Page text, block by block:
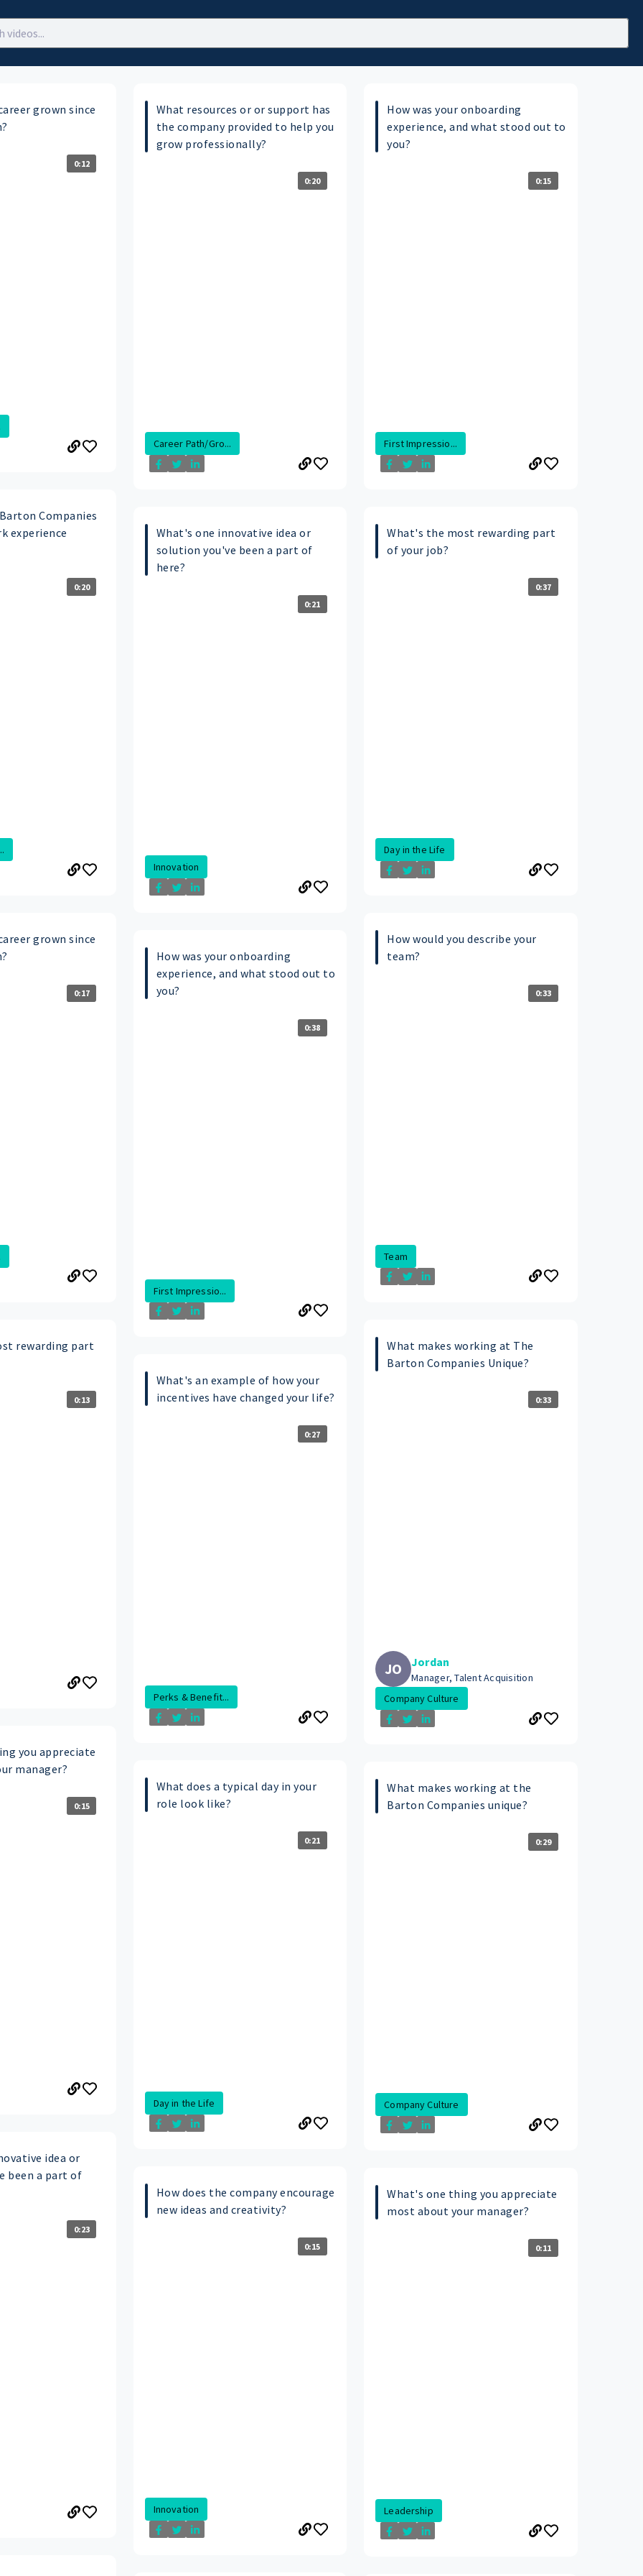
grown since
0:12
Companies
experience
0:20
grown since
0:17
rewarding part
0:13
you appreciate
manager?
0:15
idea or
been a part of
0:23
What resources or or support has
the company provided to help you
grow professionally?
0:20
Career Path/Gro...
What's one innovative idea or
solution you've been a part of
here?
0:21
Innovation
How was your onboarding
experience, and what stood out to
you?
0:38
First Impressio...
What's an example of how your
incentives have changed your life?
0:27
Perks & Benefit...
What does a typical day in your
role look like?
0:21
Day in the Life
How does the company encourage
new ideas and creativity?
0:15
Innovation
How was your onboarding
experience, and what stood out to
you?
0:15
First Impressio...
What's the most rewarding part
of your job?
0:37
Day in the Life
How would you describe your
team?
0:33
Team
What makes working at The
Barton Companies Unique?
0:33
JO Jordan
Manager, Talent Acquisition
Company Culture
What makes working at the
Barton Companies unique?
0:29
Company Culture
What's one thing you appreciate
most about your manager?
0:11
Leadership